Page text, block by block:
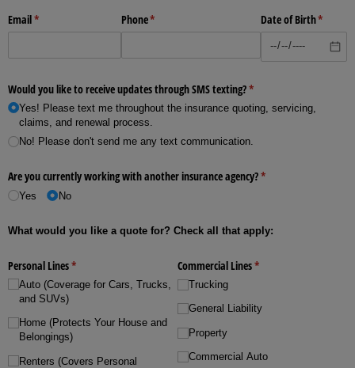
Email*
(required) Phone*
(required) Date of Birth*
Would you like to receive updates through SMS texting?*
(required)
Yes! Please text me throughout the insurance quoting, servicing,
claims, and renewal process.
No! Please don't send me any text communication.
Are you currently working with another insurance agency?*
(required)
Yes No
What would you like a quote for? Check all that apply:
Personal Lines*
(required)
Auto (Coverage for Cars, Trucks,
and SUVs)
Home (Protects Your House and
Belongings)
Renters (Covers Personal
Commercial Lines*
(required)
Trucking
General Liability
Property
Commercial Auto